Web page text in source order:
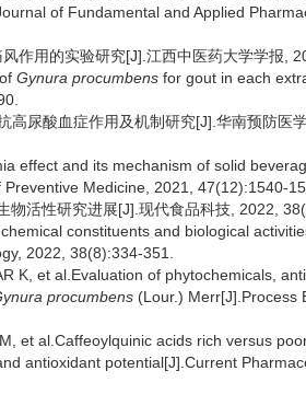
of Fundamental and Applied
作用的实验研究[J].江西中医药大学学报,
Gynura procumbens for gout in each
高尿酸血症作用及机制研究[J].华南预防医
effect and its mechanism of solid
Medicine, 2021, 47(12):1540-
活性研究进展[J].现代食品科技, 2022,
constituents and biological
2022, 38(8):334-351.
K, et al.Evaluation of phytochemicals,
procumbens (Lour.) Merr[J].Process
et al.Caffeoylquinic acids rich versus
antioxidant potential[J].Current